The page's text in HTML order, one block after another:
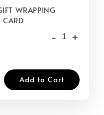
WRAPPING
CARD
- +
Add to Cart